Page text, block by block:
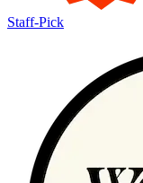
Staff-Pick